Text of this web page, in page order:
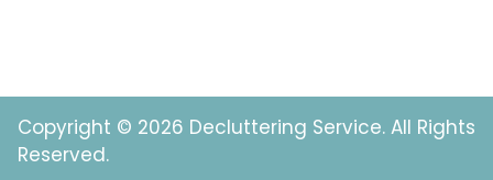
Copyright © 2026 Decluttering Service. All Rights
Reserved.